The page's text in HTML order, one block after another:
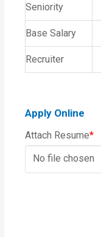
Seniority
Base Salary
Recruiter
Apply Online
Attach Resume*
No file chosen